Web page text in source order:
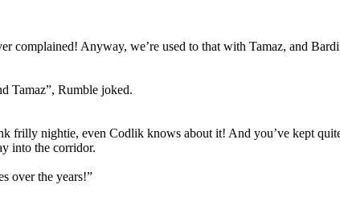
complained! Anyway, we’re used to that with Tamaz, and
Tamaz”, Rumble joked.
frilly nightie, even Codlik knows about it! And you’ve kept
into the corridor.
over the years!”